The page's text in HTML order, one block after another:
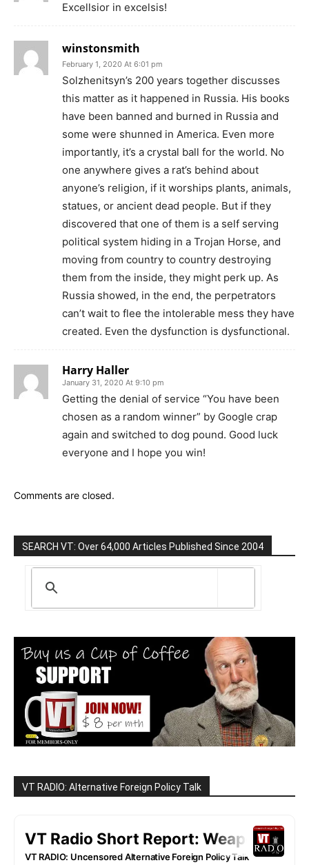
Excellsior in excelsis!
winstonsmith
February 1, 2020 At 6:01 pm
Solzhenitsyn’s 200 years together discusses
this matter as it happened in Russia. His books
have been banned and burned in Russia and
some were shunned in America. Even more
importantly, it’s a crystal ball for the world. No
one anywhere gives a rat’s behind about
anyone’s religion, if it worships plants, animals,
statues, or ancient dead people. But if they
discovered that one of them is a self serving
political system hiding in a Trojan Horse, and
moving from country to country destroying
them from the inside, they might perk up. As
Russia showed, in the end, the perpetrators
can’t wait to flee the intolerable mess they have
created. Even the dysfunction is dysfunctional.
Harry Haller
January 31, 2020 At 9:10 pm
Getting the denial of service “You have been
chosen as a random winner” by Google crap
again and switched to dog pound. Good luck
everyone and I hope you win!
Comments are closed.
SEARCH VT: Over 64,000 Articles Published Since 2004
VT RADIO: Alternative Foreign Policy Talk